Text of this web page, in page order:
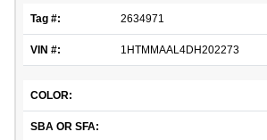
Tag #: 2634971
VIN #: 1HTMMAAL4DH202273
COLOR:
SBA OR SFA: